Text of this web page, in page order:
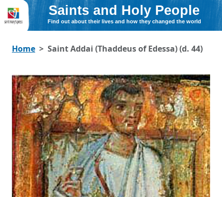
Saints and Holy People
Find out about their lives and how they changed the world
Home Saint Addai (Thaddeus of Edessa) (d. 44)